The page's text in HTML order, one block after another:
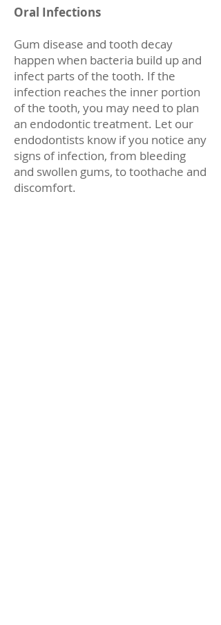
Oral Infections
Gum disease and tooth decay
happen when bacteria build up and
infect parts of the tooth. If the
infection reaches the inner portion
of the tooth, you may need to plan
an endodontic treatment. Let our
endodontists know if you notice any
signs of infection, from bleeding
and swollen gums, to toothache and
discomfort.